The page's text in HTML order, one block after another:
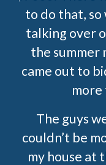
to do that, so
talking over
the summer
came out to
more
The guys
couldn’t be
my house at